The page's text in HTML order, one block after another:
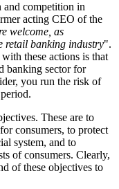
and competition in
acting CEO of the
welcome, as
retail banking industry".
these actions is that
banking sector for
you run the risk of
These are to
consumers, to protect
system, and to
of consumers. Clearly,
of these objectives to